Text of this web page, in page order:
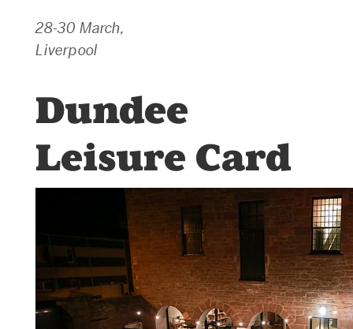
28-30 March,
Liverpool
Dundee
Leisure Card